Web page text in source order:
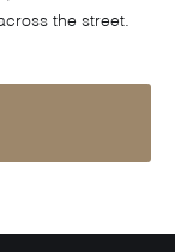
the street.